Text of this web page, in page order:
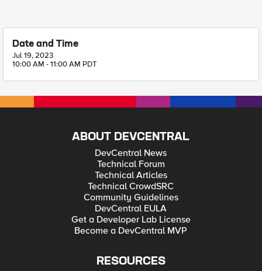
Date and Time
Jul 19, 2023
10:00 AM - 11:00 AM PDT
ABOUT DEVCENTRAL
DevCentral News
Technical Forum
Technical Articles
Technical CrowdSRC
Community Guidelines
DevCentral EULA
Get a Developer Lab License
Become a DevCentral MVP
RESOURCES